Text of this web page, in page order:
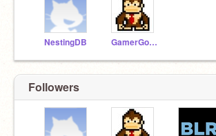
NestingDB GamerGorilla3
Followers